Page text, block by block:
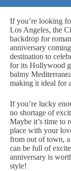
If you’re looking
Los Angeles, the
backdrop for
anniversary
destination to
for its Hollywood
balmy
making it ideal for
If you’re lucky
no shortage of
Maybe it’s time to
place with your
from out of town,
can be full of
anniversary is
style!